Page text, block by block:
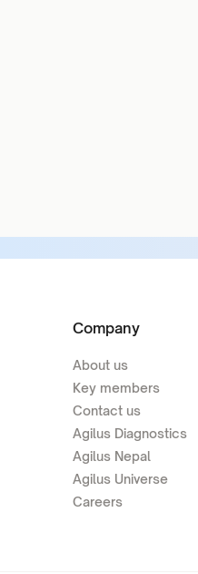
Company
About us
Key members
Contact us
Agilus Diagnostics
Agilus Nepal
Agilus Universe
Careers